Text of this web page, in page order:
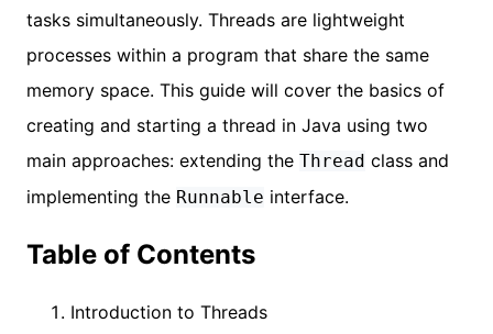
tasks simultaneously. Threads are lightweight
processes within a program that share the same
memory space. This guide will cover the basics of
creating and starting a thread in Java using two
main approaches: extending the Thread class and
implementing the Runnable interface.
Table of Contents
Introduction to Threads